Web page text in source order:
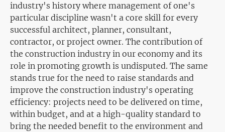
industry's history where management of one's
particular discipline wasn't a core skill for every
successful architect, planner, consultant,
contractor, or project owner. The contribution of
the construction industry in our economy and its
role in promoting growth is undisputed. The same
stands true for the need to raise standards and
improve the construction industry's operating
efficiency: projects need to be delivered on time,
within budget, and at a high-quality standard to
bring the needed benefit to the environment and